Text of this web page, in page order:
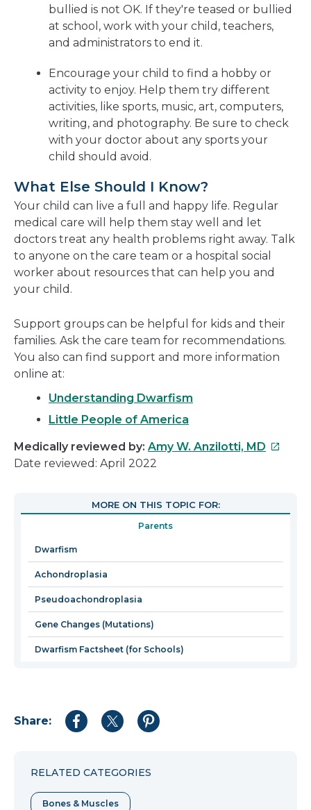
bullied is not OK. If they're teased or bullied
at school, work with your child, teachers,
and administrators to end it.
Encourage your child to find a hobby or
activity to enjoy. Help them try different
activities, like sports, music, art, computers,
writing, and photography. Be sure to check
with your doctor about any sports your
child should avoid.
What Else Should I Know?
Your child can live a full and happy life. Regular
medical care will help them stay well and let
doctors treat any health problems right away. Talk
to anyone on the care team or a hospital social
worker about resources that can help you and
your child.
Support groups can be helpful for kids and their
families. Ask the care team for recommendations.
You also can find support and more information
online at:
Understanding Dwarfism
Little People of America
Medically reviewed by: Amy W. Anzilotti, MD This
in
window
Date reviewed: April 2022
MORE ON THIS TOPIC FOR:
Parents
Dwarfism
Achondroplasia
Pseudoachondroplasia
Gene Changes (Mutations)
Dwarfism Factsheet (for Schools)
Share:
Share
Share
Share
RELATED CATEGORIES
Bones & Muscles